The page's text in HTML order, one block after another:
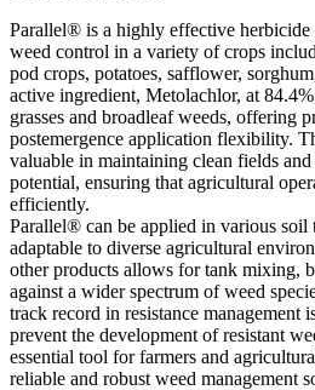
Parallel® is a highly effective herbicide
weed control in a variety of crops
pod crops, potatoes, safflower,
active ingredient, Metolachlor, at
grasses and broadleaf weeds, offering
postemergence application flexibility.
valuable in maintaining clean fields
potential, ensuring that agricultural
efficiently.
Parallel® can be applied in various soil
adaptable to diverse agricultural
other products allows for tank mixing,
against a wider spectrum of weed
track record in resistance management
prevent the development of resistant
essential tool for farmers and
reliable and robust weed management